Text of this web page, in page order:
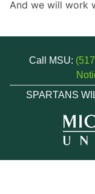
And we will work
Call MSU:
SPARTANS